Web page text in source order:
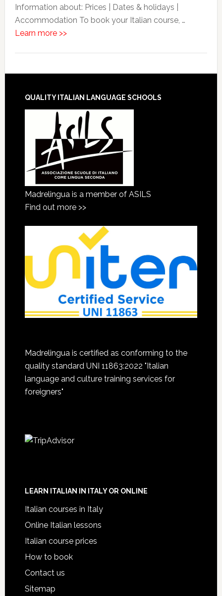
Information about: Prices | Dates & holidays |
Accommodation To book your Italian course, …
Learn more >>
QUALITY ITALIAN LANGUAGE SCHOOLS
Madrelingua is a member of ASILS
Find out more >>
Madrelingua is certified as conforming to the
quality standard UNI 11863:2022 "Italian
language and culture training services for
foreigners"
LEARN ITALIAN IN ITALY OR ONLINE
Italian courses in Italy
Online Italian lessons
Italian course prices
How to book
Contact us
Sitemap